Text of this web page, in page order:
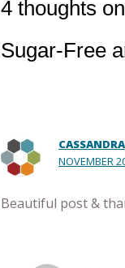
4 thoughts
Sugar-Free
CASSANDRA
NOVEMBER
Beautiful post &